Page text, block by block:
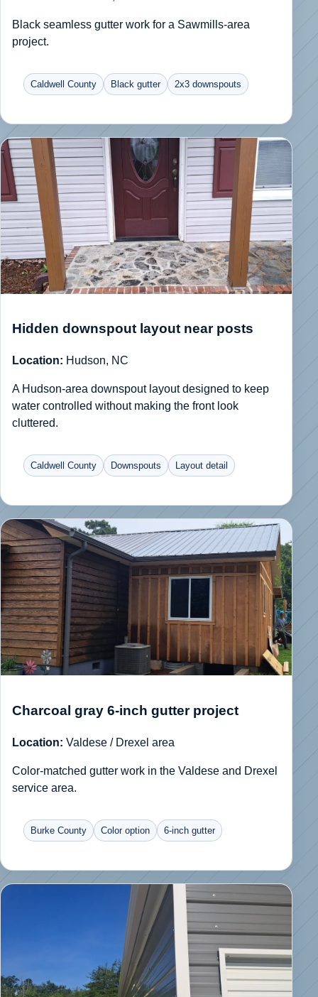
Black seamless gutter work for a Sawmills-area
project.
Caldwell County Black gutter 2x3 downspouts
Hidden downspout layout near posts
Location: Hudson, NC
A Hudson-area downspout layout designed to keep
water controlled without making the front look
cluttered.
Caldwell County Downspouts Layout detail
Charcoal gray 6-inch gutter project
Location: Valdese / Drexel area
Color-matched gutter work in the Valdese and Drexel
service area.
Burke County Color option 6-inch gutter